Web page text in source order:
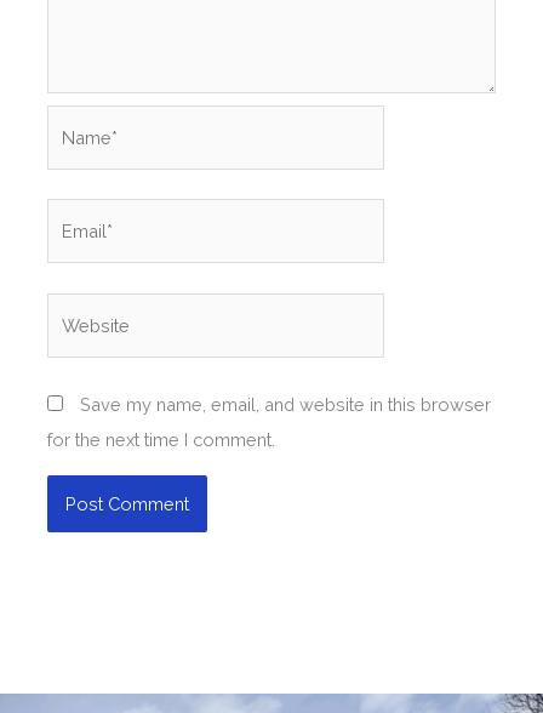
Save my name, email, and website in this browser
for the next time I comment.